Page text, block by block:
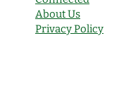
About Us
Privacy Policy